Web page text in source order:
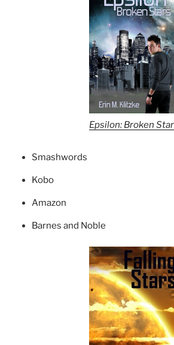
Epsilon: Broken
Smashwords
Kobo
Amazon
Barnes and Noble